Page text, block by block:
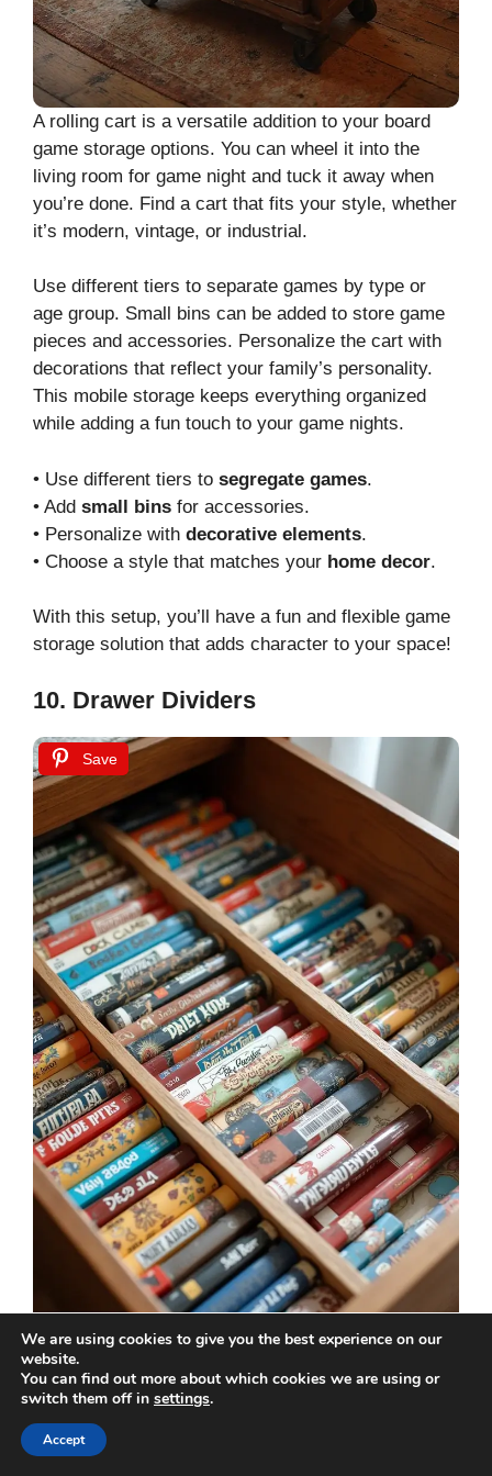
A rolling cart is a versatile addition to your board
game storage options. You can wheel it into the
living room for game night and tuck it away when
you’re done. Find a cart that fits your style, whether
it’s modern, vintage, or industrial.
Use different tiers to separate games by type or
age group. Small bins can be added to store game
pieces and accessories. Personalize the cart with
decorations that reflect your family’s personality.
This mobile storage keeps everything organized
while adding a fun touch to your game nights.
• Use different tiers to segregate games.
• Add small bins for accessories.
• Personalize with decorative elements.
• Choose a style that matches your home decor.
With this setup, you’ll have a fun and flexible game
storage solution that adds character to your space!
10. Drawer Dividers
Save
If your space is tight, drawer dividers can be a
smart way to organize your board games. This
method works well in cabinets or side tables,
allowing you to tuck your games away neatly.
We are using cookies to give you the best experience on our
website.
You can find out more about which cookies we are using or
switch them off in settings.
Accept